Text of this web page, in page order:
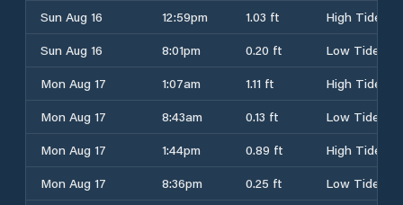
Sun Aug 16
12:59pm 1.03 ft
High Tide
Sun Aug 16
8:01pm 0.20 ft
Low Tide
Mon Aug 17
1:07am 1.11 ft
High Tide
Mon Aug 17
8:43am 0.13 ft
Low Tide
Mon Aug 17
1:44pm 0.89 ft
High Tide
Mon Aug 17
8:36pm 0.25 ft Low Tide